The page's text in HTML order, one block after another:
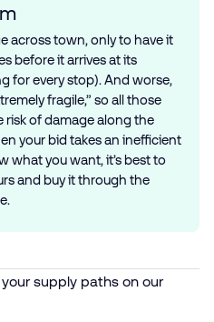
across town, only to have it
before it arrives at its
for every stop). And worse,
fragile,” so all those
risk of damage along the
your bid takes an inefficient
what you want, it’s best to
and buy it through the
supply paths on our